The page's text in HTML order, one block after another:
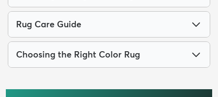
Rug Care Guide
Choosing the Right Color Rug